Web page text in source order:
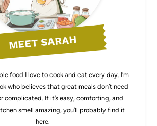
MEET SARAH
food I love to cook and eat every day. I’m
who believes that great meals don’t need
complicated. If it’s easy, comforting, and
smell amazing, you’ll probably find it
here.